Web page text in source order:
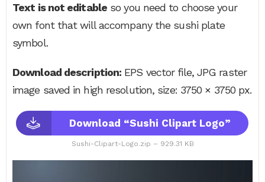
Text is not editable so you need to choose your
own font that will accompany the sushi plate
symbol.
Download description: EPS vector file, JPG raster
image saved in high resolution, size: 3750 × 3750 px.
Download “Sushi Clipart Logo”
Sushi-Clipart-Logo.zip – 929.31 KB